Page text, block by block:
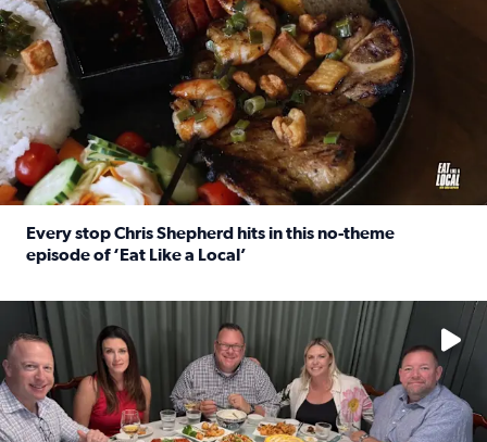
Every stop Chris Shepherd hits in this no-theme
episode of ‘Eat Like a Local’
Watch ‘Eat Like a Local’ Saturdays at 10 a.m. on KPRC 2